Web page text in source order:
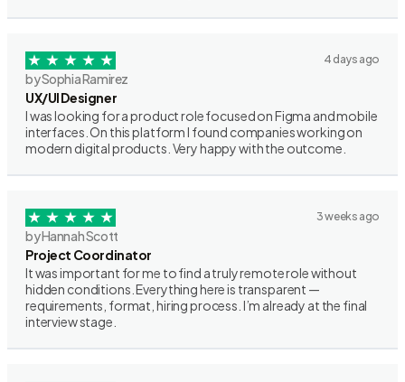
4 days ago
by Sophia Ramirez
UX/UI Designer
I was looking for a product role focused on Figma and mobile
interfaces. On this platform I found companies working on
modern digital products. Very happy with the outcome.
3 weeks ago
by Hannah Scott
Project Coordinator
It was important for me to find a truly remote role without
hidden conditions. Everything here is transparent —
requirements, format, hiring process. I’m already at the final
interview stage.